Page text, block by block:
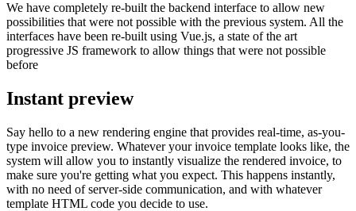
We have completely re-built the backend interface to allow new
possibilities that were not possible with the previous system. All the
interfaces have been re-built using Vue.js, a state of the art
progressive JS framework to allow things that were not possible
before
Instant preview
Say hello to a new rendering engine that provides real-time, as-you-
type invoice preview. Whatever your invoice template looks like, the
system will allow you to instantly visualize the rendered invoice, to
make sure you're getting what you expect. This happens instantly,
with no need of server-side communication, and with whatever
template HTML code you decide to use.